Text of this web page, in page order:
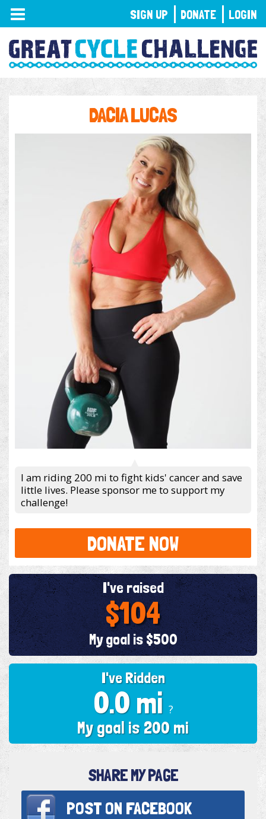
TOGGLE
NAVIGATION
DACIA LUCAS
I am riding 200 mi to fight kids' cancer and save
little lives. Please sponsor me to support my
challenge!
DONATE NOW
I've Ridden
0.0 mi ?
My goal is 200 mi
I've raised
$104
My goal is $500
SHARE MY PAGE
POST ON FACEBOOK
SIGN UP DONATE LOGIN